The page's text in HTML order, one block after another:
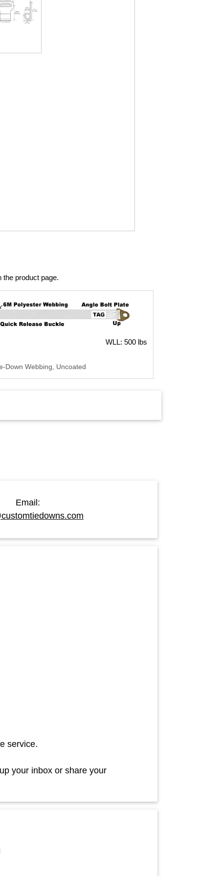
the product page.
WLL: 500 lbs
Down Webbing, Uncoated
Email:
service.
your inbox or share your